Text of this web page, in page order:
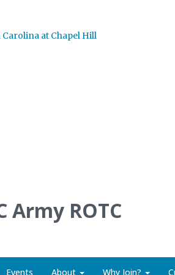
utility bar
at Chapel Hill
Army ROTC
Events About Why Join?